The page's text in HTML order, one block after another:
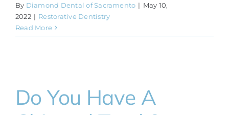
By Diamond Dental of Sacramento | May 10,
2022 | Restorative Dentistry
Read More
Do You Have A